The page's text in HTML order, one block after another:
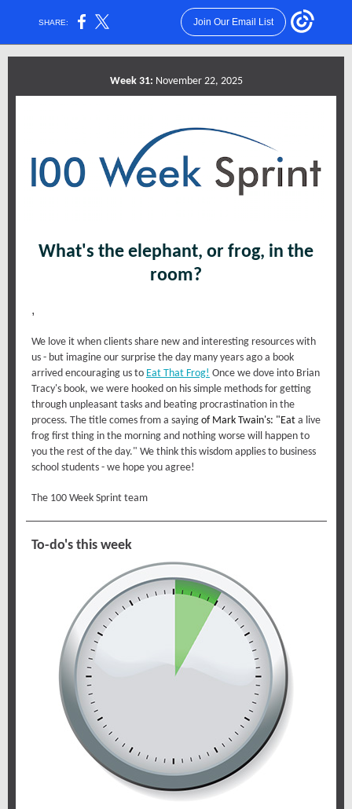
SHARE: Join Our Email List
Week 31: November 22, 2025
What's the elephant, or frog, in the
room?
,
We love it when clients share new and interesting resources with
us - but imagine our surprise the day many years ago a book
arrived encouraging us to Eat That Frog! Once we dove into Brian
Tracy's book, we were hooked on his simple methods for getting
through unpleasant tasks and beating procrastination in the
process. The title comes from a saying of Mark Twain's: "Eat a live
frog first thing in the morning and nothing worse will happen to
you the rest of the day." We think this wisdom applies to business
school students - we hope you agree!
The 100 Week Sprint team
To-do's this week